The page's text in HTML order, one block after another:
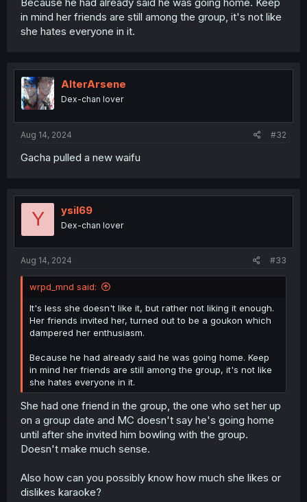
in mind her friends are still among the group, it's not like
she hates everyone in it.
AlterArsene
Dex-chan lover
Aug 14, 2024 #32
Gacha pulled a new waifu
Y ysil69
Dex-chan lover
Aug 14, 2024 #33
wrpd_mnd said:
It's less she doesn't like it, but rather not liking it enough.
Her friends invited her, turned out to be a goukon which
dampered her enthusiasm.
Because he had already said he was going home. Keep
in mind her friends are still among the group, it's not like
she hates everyone in it.
She had one friend in the group, the one who set her up
on a group date and MC doesn't say he's going home
until after she invited him bowling with the group.
Doesn't make much sense.
Also how can you possibly know how much she likes or
dislikes karaoke?